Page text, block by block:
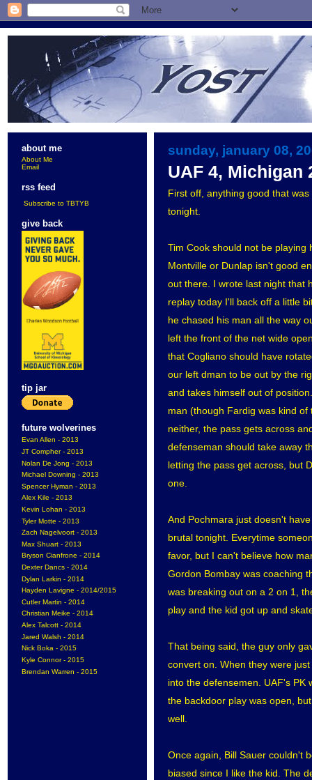
about me
About Me
Email
rss feed
Subscribe to TBTYB
give back
tip jar
future wolverines
Evan Allen - 2013
JT Compher - 2013
Nolan De Jong - 2013
Michael Downing - 2013
Spencer Hyman - 2013
Alex Kile - 2013
Kevin Lohan - 2013
Tyler Motte - 2013
Zach Nagelvoort - 2013
Max Shuart - 2013
Bryson Cianfrone - 2014
Dexter Dancs - 2014
Dylan Larkin - 2014
Hayden Lavigne - 2014/2015
Cutler Martin - 2014
Christian Meike - 2014
Alex Talcott - 2014
Jared Walsh - 2014
Nick Boka - 2015
Kyle Connor - 2015
Brendan Warren - 2015
sunday, january 08,
UAF 4, Michigan
First off, anything good that
tonight.
Tim Cook should not be playing
Montville or Dunlap isn't good
out there. I wrote last night that
replay today I'll back off a little
he chased his man all the way
left the front of the net wide
that Cogliano should have
our left dman to be out by the
and takes himself out of
man (though Fardig was kind
neither, the pass gets across
defenseman should take away
letting the pass get across, but
one.
And Pochmara just doesn't
brutal tonight. Everytime
favor, but I can't believe how
Gordon Bombay was coaching
was breaking out on a 2 on 1,
play and the kid got up and
That being said, the guy only
convert on. When they were
into the defensemen. UAF's PK
the backdoor play was open,
well.
Once again, Bill Sauer couldn't
biased since I like the kid. The